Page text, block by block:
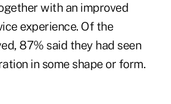
with an improved
experience. Of the
87% said they had seen
in some shape or form.